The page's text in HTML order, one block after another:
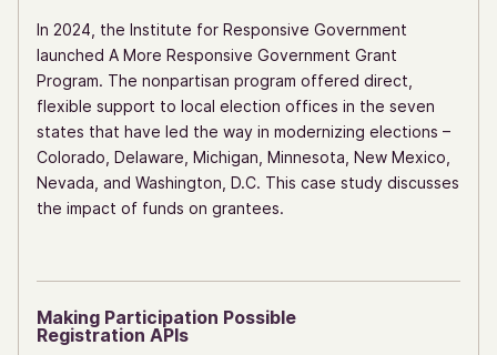
In 2024, the Institute for Responsive Government
launched A More Responsive Government Grant
Program. The nonpartisan program offered direct,
flexible support to local election offices in the seven
states that have led the way in modernizing elections –
Colorado, Delaware, Michigan, Minnesota, New Mexico,
Nevada, and Washington, D.C. This case study discusses
the impact of funds on grantees.
Making Participation Possible
Registration APIs